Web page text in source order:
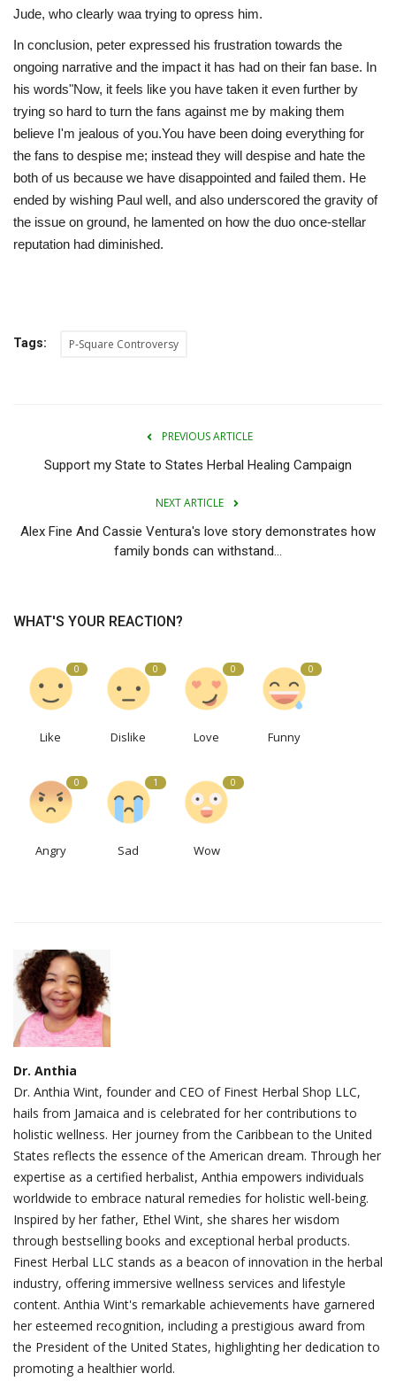
Jude, who clearly waa trying to opress him.
In conclusion, peter expressed his frustration towards the
ongoing narrative and the impact it has had on their fan base. In
his words"Now, it feels like you have taken it even further by
trying so hard to turn the fans against me by making them
believe I'm jealous of you.You have been doing everything for
the fans to despise me; instead they will despise and hate the
both of us because we have disappointed and failed them. He
ended by wishing Paul well, and also underscored the gravity of
the issue on ground, he lamented on how the duo once-stellar
reputation had diminished.
Tags: P-Square Controversy
PREVIOUS ARTICLE
Support my State to States Herbal Healing Campaign
NEXT ARTICLE
Alex Fine And Cassie Ventura's love story demonstrates how
family bonds can withstand...
WHAT'S YOUR REACTION?
0
Like
0
Dislike
0
Love
0
Funny
0
Angry
1
Sad
0
Wow
Dr. Anthia
Dr. Anthia Wint, founder and CEO of Finest Herbal Shop LLC,
hails from Jamaica and is celebrated for her contributions to
holistic wellness. Her journey from the Caribbean to the United
States reflects the essence of the American dream. Through her
expertise as a certified herbalist, Anthia empowers individuals
worldwide to embrace natural remedies for holistic well-being.
Inspired by her father, Ethel Wint, she shares her wisdom
through bestselling books and exceptional herbal products.
Finest Herbal LLC stands as a beacon of innovation in the herbal
industry, offering immersive wellness services and lifestyle
content. Anthia Wint's remarkable achievements have garnered
her esteemed recognition, including a prestigious award from
the President of the United States, highlighting her dedication to
promoting a healthier world.